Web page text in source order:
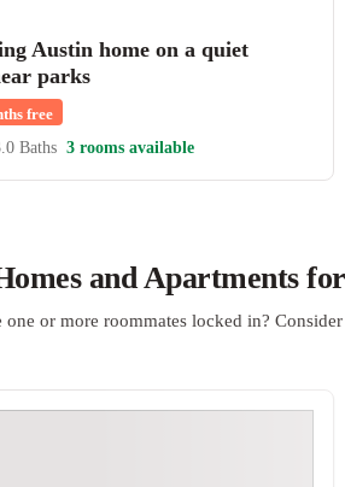
Austin home on a quiet
parks
free
Baths 3 rooms available
and Apartments
one or more roommates locked in?